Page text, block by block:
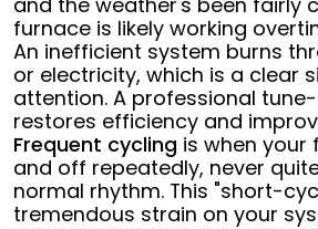
furnace is likely working
An inefficient system burns
or electricity, which is a clear
attention. A professional
restores efficiency and
Frequent cycling is when your
and off repeatedly, never
normal rhythm. This "short-
tremendous strain on your